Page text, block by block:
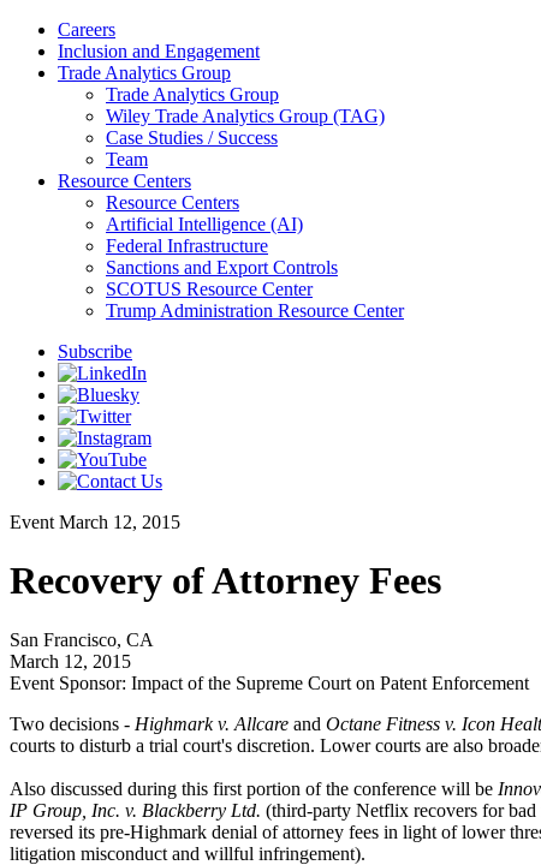
Careers
Inclusion and Engagement
Trade Analytics Group
Trade Analytics Group
Wiley Trade Analytics Group (TAG)
Case Studies / Success
Team
Resource Centers
Resource Centers
Artificial Intelligence (AI)
Federal Infrastructure
Sanctions and Export Controls
SCOTUS Resource Center
Trump Administration Resource Center
Subscribe
Event March 12, 2015
Recovery of Attorney Fees
San Francisco, CA
March 12, 2015
Event Sponsor: Impact of the Supreme Court on Patent Enforcement
Two decisions - Highmark v. Allcare and Octane Fitness v. Icon
courts to disturb a trial court's discretion. Lower courts are also
Also discussed during this first portion of the conference will be
IP Group, Inc. v. Blackberry Ltd. (third-party Netflix recovers for bad
reversed its pre-Highmark denial of attorney fees in light of lower
litigation misconduct and willful infringement).